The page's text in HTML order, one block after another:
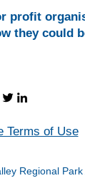
profit
they could
Terms of Use
Regional Park